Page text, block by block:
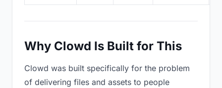
Why Clowd Is Built for This
Clowd was built specifically for the problem
of delivering files and assets to people